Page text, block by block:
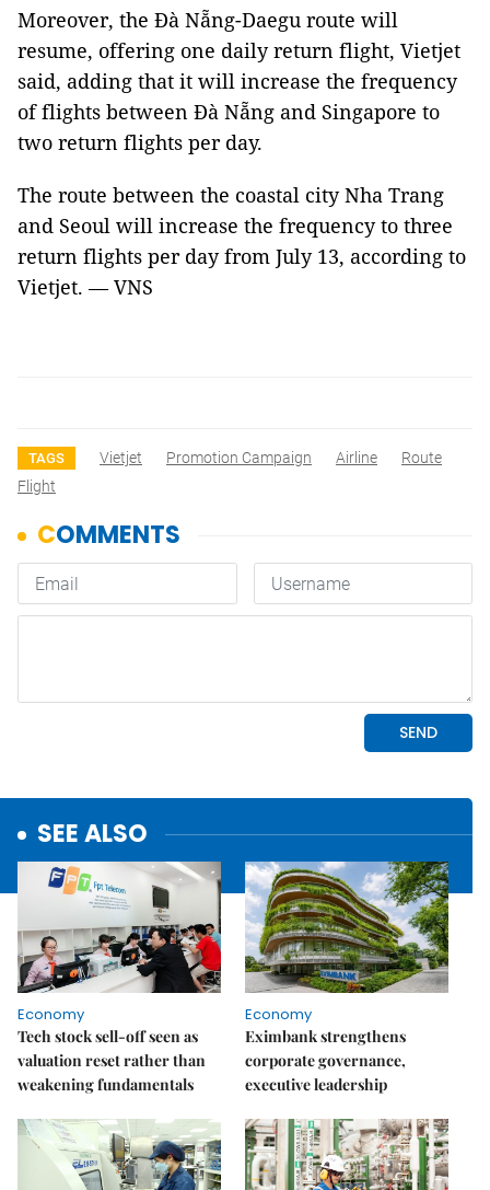
Moreover, the Đà Nẵng-Daegu route will
resume, offering one daily return flight, Vietjet
said, adding that it will increase the frequency
of flights between Đà Nẵng and Singapore to
two return flights per day.
The route between the coastal city Nha Trang
and Seoul will increase the frequency to three
return flights per day from July 13, according to
Vietjet. — VNS
TAGS Vietjet Promotion Campaign Airline
Route
Flight
SEE ALSO
Economy
Tech stock sell-off seen as
valuation reset rather than
weakening fundamentals
Economy
Eximbank strengthens
corporate governance,
executive leadership